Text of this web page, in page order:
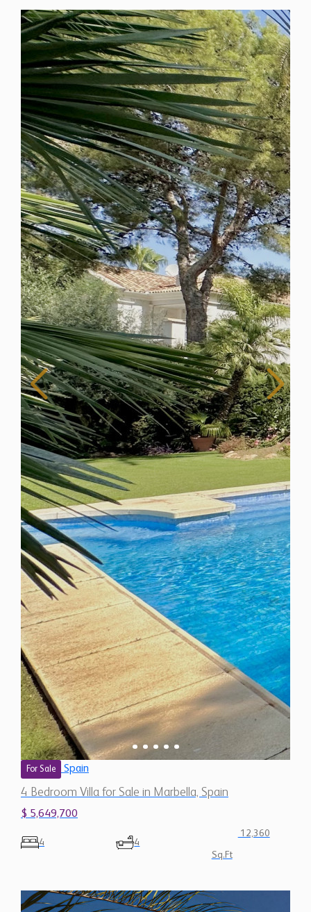
For Sale Spain
4 Bedroom Villa for Sale in Marbella, Spain
$ 5,649,700
4 4
12,360
Sq.Ft